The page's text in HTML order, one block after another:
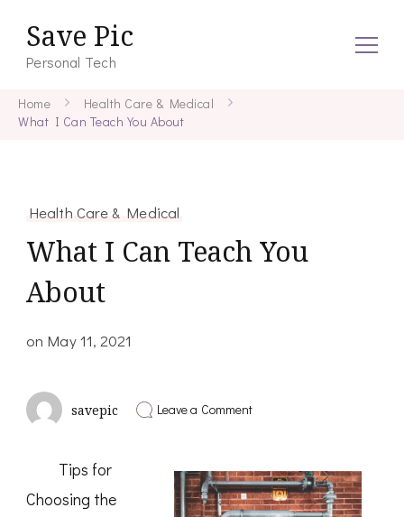
Save Pic
Personal Tech
Home
Health Care & Medical
What I Can Teach You About
Health Care & Medical
What I Can Teach You
About
on May 11, 2021
savepic Leave a Commenton
Teach
You
About
Tips for
Choosing the